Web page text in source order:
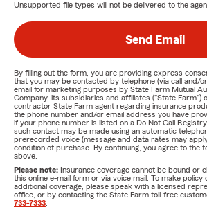
Unsupported file types will not be delivered to the
Send Email
By filling out the form, you are providing express
that you may be contacted by telephone (via call and/
email for marketing purposes by State Farm Mutual
Company, its subsidiaries and affiliates ("State Farm")
contractor State Farm agent regarding insurance
the phone number and/or email address you have
if your phone number is listed on a Do Not Call
such contact may be made using an automatic
prerecorded voice (message and data rates may
condition of purchase. By continuing, you agree to the
above.
Please note: Insurance coverage cannot be bound or
this online e-mail form or via voice mail. To make
additional coverage, please speak with a licensed
office, or by contacting the State Farm toll-free
733-7333